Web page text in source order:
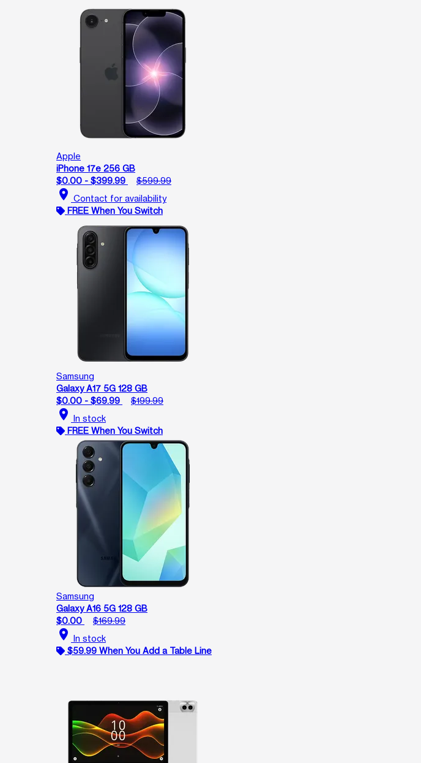
Apple
iPhone 17e 256 GB
$0.00 - $399.99
$599.99
location_on Contact for availability
FREE When You Switch
Samsung
Galaxy A17 5G 128 GB
$0.00 - $69.99
$199.99
location_on In stock
FREE When You Switch
Samsung
Galaxy A16 5G 128 GB
$0.00
$169.99
location_on In stock
$59.99 When You Add a Table Line